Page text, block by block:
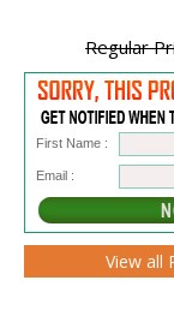
Regular
First Name :
Email :
View all